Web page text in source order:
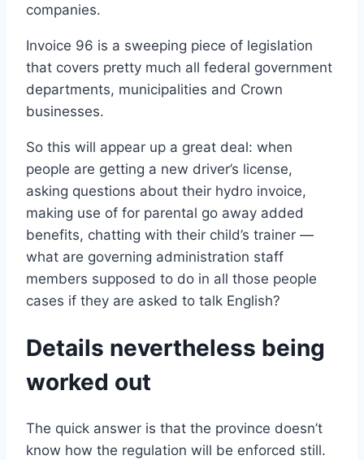
companies.
Invoice 96 is a sweeping piece of legislation
that covers pretty much all federal government
departments, municipalities and Crown
businesses.
So this will appear up a great deal: when
people are getting a new driver’s license,
asking questions about their hydro invoice,
making use of for parental go away added
benefits, chatting with their child’s trainer —
what are governing administration staff
members supposed to do in all those people
cases if they are asked to talk English?
Details nevertheless being
worked out
The quick answer is that the province doesn’t
know how the regulation will be enforced still.